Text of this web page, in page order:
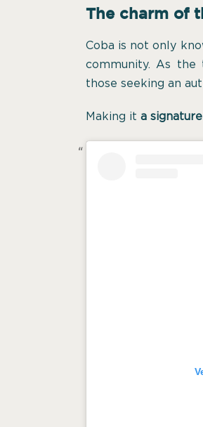
The charm of
Coba is not only
community. As the
those seeking an
Making it a